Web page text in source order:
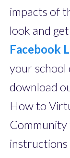
impacts of
look and
Facebook
your school
download
How to